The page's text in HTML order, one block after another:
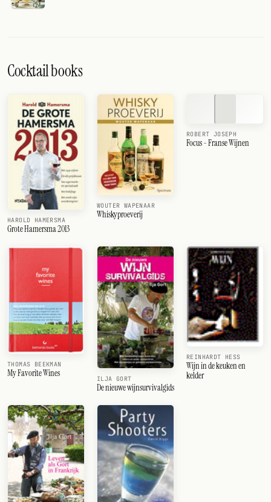
Cocktail books
HAROLD HAMERSMA
Grote Hamersma 2013
WOUTER WAPENAAR
Whiskyproeverij
ROBERT JOSEPH
Focus - Franse Wijnen
THOMAS BEEKMAN
My Favorite Wines
ILJA GORT
De nieuwe wijnsurvivalgids
REINHARDT HESS
Wijn in de keuken en
kelder